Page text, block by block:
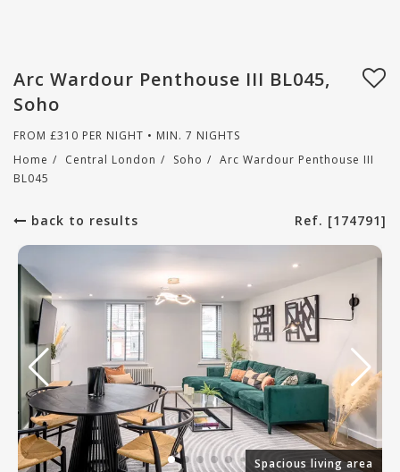
Arc Wardour Penthouse III BL045,
Soho
FROM £310 PER NIGHT • MIN. 7 NIGHTS
Home / Central London / Soho / Arc Wardour Penthouse III
BL045
back to results Ref. [174791]
Spacious living area